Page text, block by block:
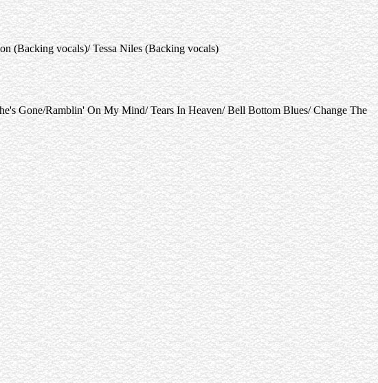
(Backing vocals)/ Tessa Niles (Backing vocals)
Gone/Ramblin' On My Mind/ Tears In Heaven/ Bell Bottom Blues/ Change The